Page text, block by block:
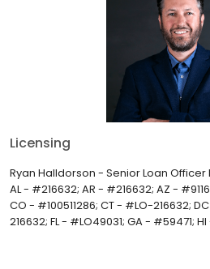
Licensing
Ryan Halldorson - Senior Loan Officer
AL - #216632; AR - #216632; AZ -
CO - #100511286; CT - #LO-216632;
216632; FL - #LO49031; GA - #59471;